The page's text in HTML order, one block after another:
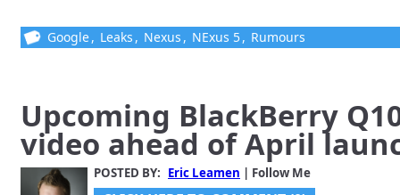
Google, Leaks , Nexus , NExus 5, Rumours
Upcoming BlackBerry
video ahead of April
POSTED BY: Eric Leamen | Follow Me